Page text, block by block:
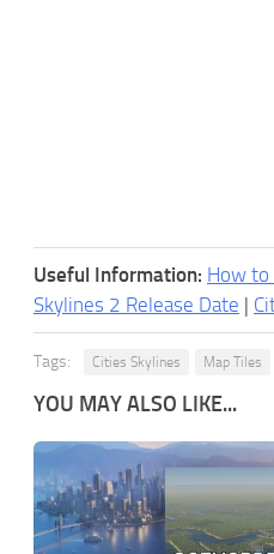
Useful Information: How to
Skylines 2 Release Date |
Tags: Cities Skylines Map Tiles
YOU MAY ALSO LIKE...